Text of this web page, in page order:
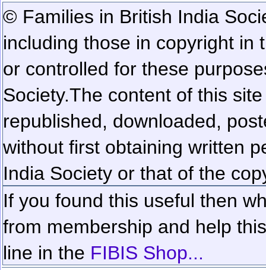
© Families in British India
including those in copyright in
or controlled for these
Society.The content of this
republished, downloaded,
without first obtaining written
India Society or that of the
If you found this useful then
from membership and help
line in the FIBIS Shop...